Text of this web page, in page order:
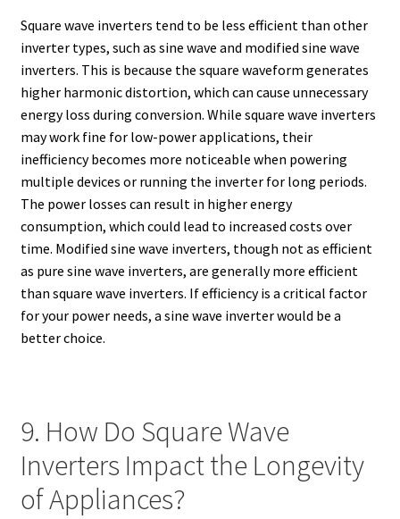
Square wave inverters tend to be less efficient than other
inverter types, such as sine wave and modified sine wave
inverters. This is because the square waveform generates
higher harmonic distortion, which can cause unnecessary
energy loss during conversion. While square wave inverters
may work fine for low-power applications, their
inefficiency becomes more noticeable when powering
multiple devices or running the inverter for long periods.
The power losses can result in higher energy
consumption, which could lead to increased costs over
time. Modified sine wave inverters, though not as efficient
as pure sine wave inverters, are generally more efficient
than square wave inverters. If efficiency is a critical factor
for your power needs, a sine wave inverter would be a
better choice.
9. How Do Square Wave
Inverters Impact the Longevity
of Appliances?